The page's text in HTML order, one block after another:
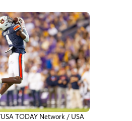
TODAY Network / USA